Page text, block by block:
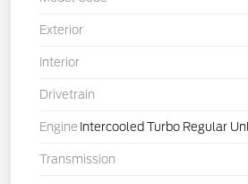
Exterior
Interior
Drivetrain
Engine Intercooled Turbo Regular
Transmission